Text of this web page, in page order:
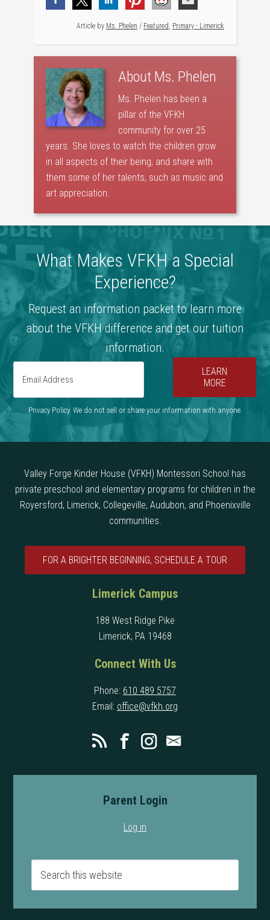
Article by Ms. Phelen / Featured, Primary - Limerick
About Ms. Phelen
Ms. Phelen has been a
pillar of the VFKH
community for over 25
years. She loves to watch the children grow
in all aspects of their being, and share with
them some of her talents, such as music and
art appreciation.
What Makes VFKH a Special
Experience?
Request an information packet to learn more
about the VFKH difference and get our tuition
information.
LEARN
MORE
Privacy Policy. We do not sell or share your information with anyone.
Valley Forge Kinder House (VFKH) Montessori School has
private preschool and elementary programs for children in the
Royersford, Limerick, Collegeville, Audubon, and Phoenixville
communities.
FOR A BRIGHTER BEGINNING, SCHEDULE A TOUR
Limerick Campus
188 West Ridge Pike
Limerick, PA 19468
Connect With Us
Phone: 610 489 5757
Email: office@vfkh.org
Parent Login
Log in